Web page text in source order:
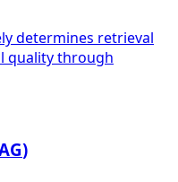
determines retrieval
quality through
)